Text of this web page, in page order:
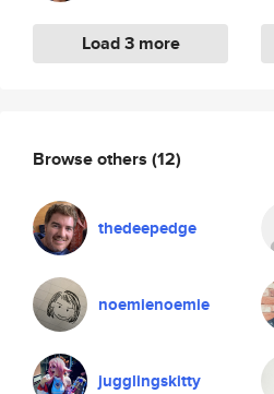
Load 3 more
Browse others (12)
thedeepedge
noemienoemie
jugglingskitty